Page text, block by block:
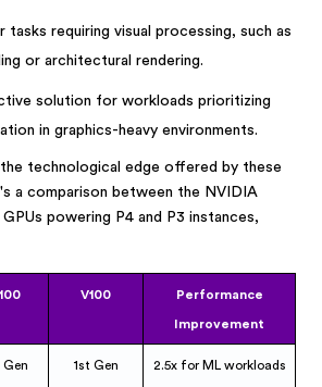
tasks requiring visual processing, such as
or architectural rendering.
solution for workloads prioritizing
in graphics-heavy environments.
technological edge offered by these
a comparison between the NVIDIA
powering P4 and P3 instances,
V100 Performance
Improvement
Gen 1st Gen 2.5x for ML workloads